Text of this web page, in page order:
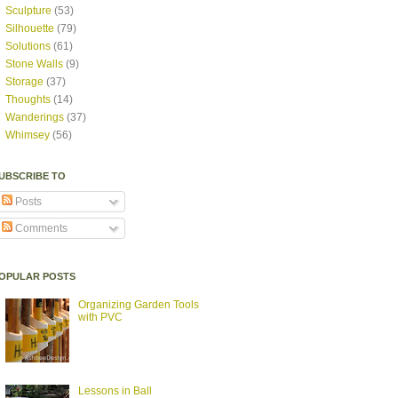
Sculpture (53)
Silhouette (79)
Solutions (61)
Stone Walls (9)
Storage (37)
Thoughts (14)
Wanderings (37)
Whimsey (56)
TO
Posts
Comments
POSTS
Organizing Garden Tools
with PVC
Lessons in Ball